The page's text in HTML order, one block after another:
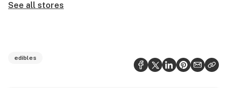
See all stores
edibles